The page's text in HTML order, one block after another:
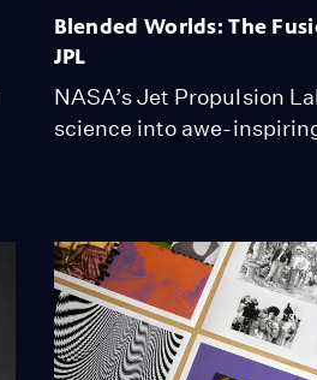
Blended Worlds: The
JPL
NASA’s Jet Propulsion
science into awe-